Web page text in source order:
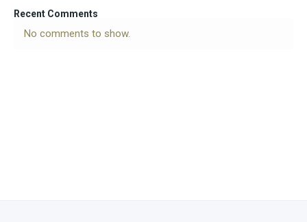
Recent Comments
No comments to show.